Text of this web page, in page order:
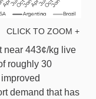
CLICK TO ZOOM +
near 443¢/kg live
roughly 30
demand that has